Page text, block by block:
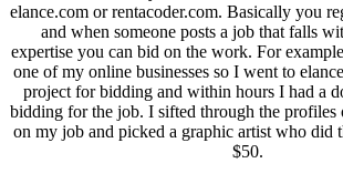
elance.com or rentacoder.com. Basically you
and when someone posts a job that falls
expertise you can bid on the work. For
one of my online businesses so I went to
project for bidding and within hours I had a
bidding for the job. I sifted through the profiles
on my job and picked a graphic artist who did
$50.